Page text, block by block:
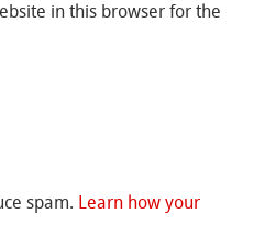
in this browser for the
spam. Learn how your